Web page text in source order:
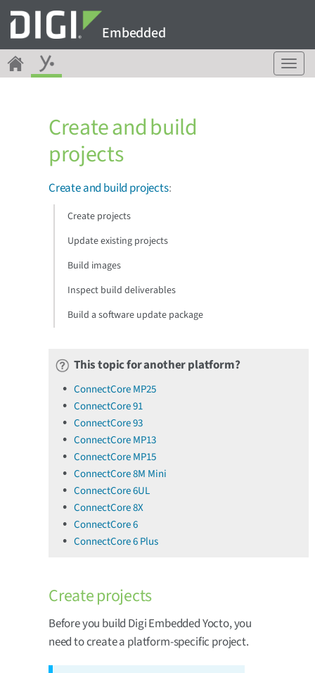
Embedded
T
o
Create and build
projects
Create and build projects:
Create projects
Update existing projects
Build images
Inspect build deliverables
Build a software update package
This topic for another platform?
ConnectCore MP25
ConnectCore 91
ConnectCore 93
ConnectCore MP13
ConnectCore MP15
ConnectCore 8M Mini
ConnectCore 6UL
ConnectCore 8X
ConnectCore 6
ConnectCore 6 Plus
Create projects
Before you build Digi Embedded Yocto, you
need to create a platform-specific project.